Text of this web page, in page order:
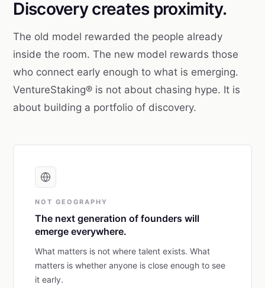
Discovery creates proximity.
The old model rewarded the people already
inside the room. The new model rewards those
who connect early enough to what is emerging.
VentureStaking® is not about chasing hype. It is
about building a portfolio of discovery.
NOT GEOGRAPHY
The next generation of founders will
emerge everywhere.
What matters is not where talent exists. What
matters is whether anyone is close enough to see
it early.